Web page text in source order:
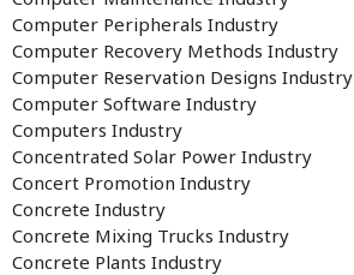
Computer Peripherals Industry
Computer Recovery Methods Industry
Computer Reservation Designs Industry
Computer Software Industry
Computers Industry
Concentrated Solar Power Industry
Concert Promotion Industry
Concrete Industry
Concrete Mixing Trucks Industry
Concrete Plants Industry